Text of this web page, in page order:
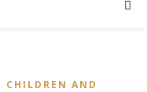
CHILDREN AND